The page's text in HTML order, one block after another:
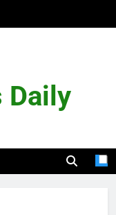
Daily